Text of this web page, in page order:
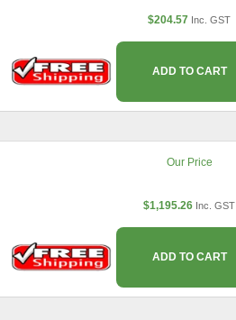
$204.57 Inc. GST
ADD TO CART
Our Price
$1,195.26 Inc. GST
ADD TO CART